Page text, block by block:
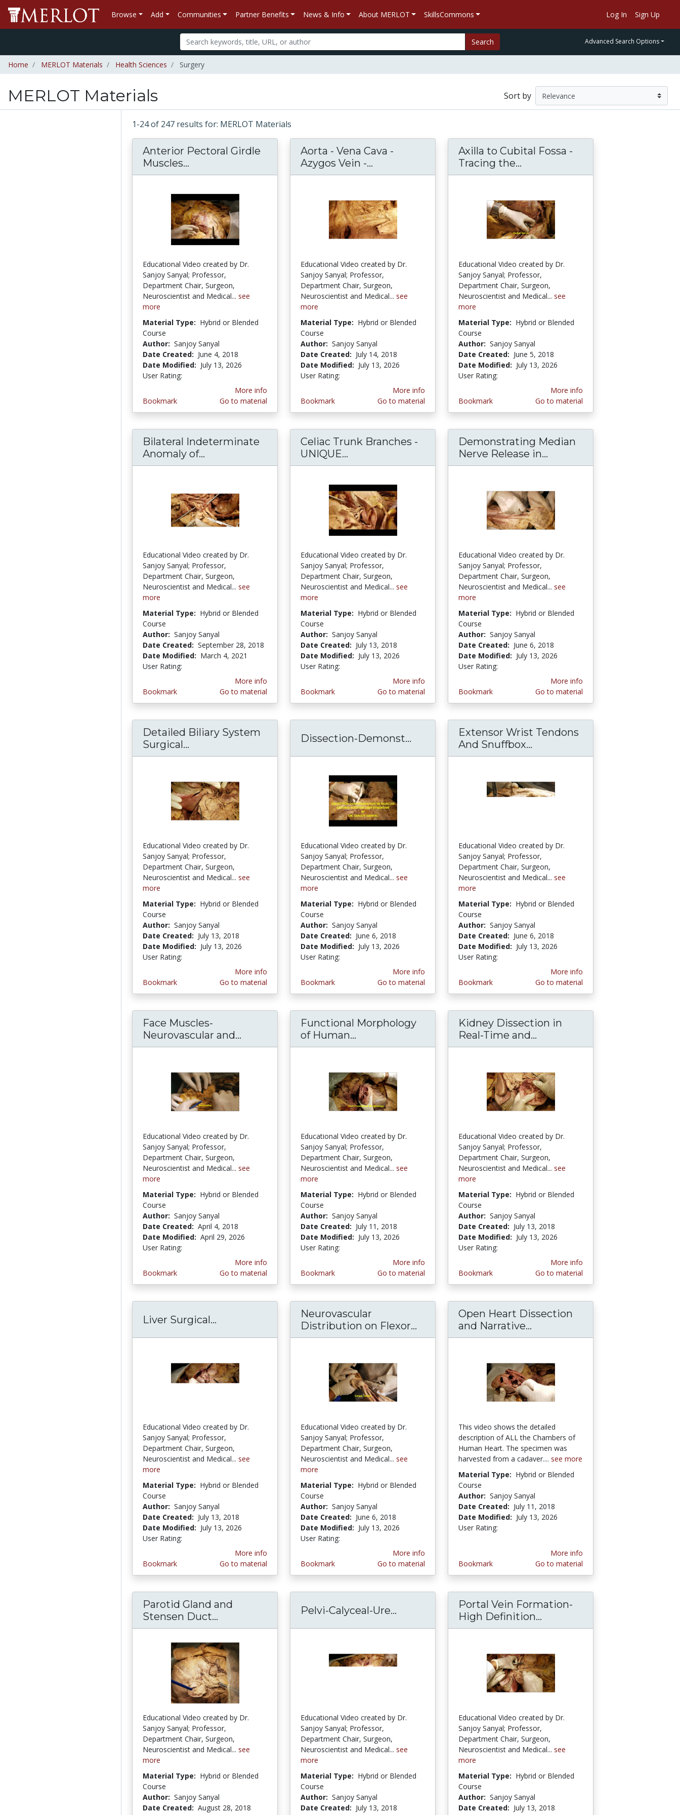
Browse Add Communities Partner Benefits News & Info About MERLOT SkillsCommons Log In Sign Up
Search Advanced Search Options
Home MERLOT Materials Health Sciences Surgery
MERLOT Materials Sort by
1-24 of 247 results for: MERLOT Materials
Anterior Pectoral Girdle
Muscles... Anterior Pectoral Girdle Muscles Narrative Dissection-Sanjoy Sanyal
Educational Video created by Dr.
Sanjoy Sanyal; Professor,
Department Chair, Surgeon,
Neuroscientist and Medical... see
more
Material Type: Hybrid or Blended
Course
Author: Sanjoy Sanyal
Date Created: June 4, 2018
Date Modified: July 13, 2026
User Rating:
Bookmark
More info
Go to material
Aorta - Vena Cava -
Azygos Vein -... Aorta - Vena Cava - Azygos Vein - Cisterna Chyli Dissection
Educational Video created by Dr.
Sanjoy Sanyal; Professor,
Department Chair, Surgeon,
Neuroscientist and Medical... see
more
Material Type: Hybrid or Blended
Course
Author: Sanjoy Sanyal
Date Created: July 14, 2018
Date Modified: July 13, 2026
User Rating:
Bookmark
More info
Go to material
Axilla to Cubital Fossa -
Tracing the...
Educational Video created by Dr.
Sanjoy Sanyal; Professor,
Department Chair, Surgeon,
Neuroscientist and Medical... see
more
Material Type: Hybrid or Blended
Course
Author: Sanjoy Sanyal
Date Created: June 5, 2018
Date Modified: July 13, 2026
User Rating:
Bookmark
More info
Go to material
Bilateral Indeterminate
Anomaly of... Bilateral Indeterminate Anomaly of Brachial Plexus - Possibly Prefixed - Sanjoy Sanyal
Educational Video created by Dr.
Sanjoy Sanyal; Professor,
Department Chair, Surgeon,
Neuroscientist and Medical... see
more
Material Type: Hybrid or Blended
Course
Author: Sanjoy Sanyal
Date Created: September 28, 2018
Date Modified: March 4, 2021
User Rating:
Bookmark
More info
Go to material
Celiac Trunk Branches -
UNIQUE... Celiac Trunk Branches - UNIQUE COMPOSITE Clinical
Educational Video created by Dr.
Sanjoy Sanyal; Professor,
Department Chair, Surgeon,
Neuroscientist and Medical... see
more
Material Type: Hybrid or Blended
Course
Author: Sanjoy Sanyal
Date Created: July 13, 2018
Date Modified: July 13, 2026
User Rating:
Bookmark
More info
Go to material
Demonstrating Median
Nerve Release in...
Educational Video created by Dr.
Sanjoy Sanyal; Professor,
Department Chair, Surgeon,
Neuroscientist and Medical... see
more
Material Type: Hybrid or Blended
Course
Author: Sanjoy Sanyal
Date Created: June 6, 2018
Date Modified: July 13, 2026
User Rating:
Bookmark
More info
Go to material
Detailed Biliary System
Surgical... Detailed Biliary System Surgical Dissection with Exhaustive Clinical Narration – Sanjoy Sanyal
Educational Video created by Dr.
Sanjoy Sanyal; Professor,
Department Chair, Surgeon,
Neuroscientist and Medical... see
more
Material Type: Hybrid or Blended
Course
Author: Sanjoy Sanyal
Date Created: July 13, 2018
Date Modified: July 13, 2026
User Rating:
Bookmark
More info
Go to material
Dissection-Demonst... Dissection-Demonstration of Muscles Causing
Educational Video created by Dr.
Sanjoy Sanyal; Professor,
Department Chair, Surgeon,
Neuroscientist and Medical... see
more
Material Type: Hybrid or Blended
Course
Author: Sanjoy Sanyal
Date Created: June 6, 2018
Date Modified: July 13, 2026
User Rating:
Bookmark
More info
Go to material
Extensor Wrist Tendons
And Snuffbox...
Educational Video created by Dr.
Sanjoy Sanyal; Professor,
Department Chair, Surgeon,
Neuroscientist and Medical... see
more
Material Type: Hybrid or Blended
Course
Author: Sanjoy Sanyal
Date Created: June 6, 2018
Date Modified: July 13, 2026
User Rating:
Bookmark
More info
Go to material
Face Muscles-
Neurovascular and... Face Muscles-Neurovascular and Parotid Gland Narrative Dissection - Sanjoy Sanyal
Educational Video created by Dr.
Sanjoy Sanyal; Professor,
Department Chair, Surgeon,
Neuroscientist and Medical... see
more
Material Type: Hybrid or Blended
Course
Author: Sanjoy Sanyal
Date Created: April 4, 2018
Date Modified: April 29, 2026
User Rating:
Bookmark
More info
Go to material
Functional Morphology
of Human... Functional Morphology of Human Heart-Clinical Aspects of
Educational Video created by Dr.
Sanjoy Sanyal; Professor,
Department Chair, Surgeon,
Neuroscientist and Medical... see
more
Material Type: Hybrid or Blended
Course
Author: Sanjoy Sanyal
Date Created: July 11, 2018
Date Modified: July 13, 2026
User Rating:
Bookmark
More info
Go to material
Kidney Dissection in
Real-Time and...
Educational Video created by Dr.
Sanjoy Sanyal; Professor,
Department Chair, Surgeon,
Neuroscientist and Medical... see
more
Material Type: Hybrid or Blended
Course
Author: Sanjoy Sanyal
Date Created: July 13, 2018
Date Modified: July 13, 2026
User Rating:
Bookmark
More info
Go to material
Liver Surgical... Liver Surgical Morphology-Ligaments-Fissures-Portal Triad-Clinical Aspects of
Educational Video created by Dr.
Sanjoy Sanyal; Professor,
Department Chair, Surgeon,
Neuroscientist and Medical... see
more
Material Type: Hybrid or Blended
Course
Author: Sanjoy Sanyal
Date Created: July 13, 2018
Date Modified: July 13, 2026
User Rating:
Bookmark
More info
Go to material
Neurovascular
Distribution on Flexor... Neurovascular Distribution on Flexor Forearm and
Educational Video created by Dr.
Sanjoy Sanyal; Professor,
Department Chair, Surgeon,
Neuroscientist and Medical... see
more
Material Type: Hybrid or Blended
Course
Author: Sanjoy Sanyal
Date Created: June 6, 2018
Date Modified: July 13, 2026
User Rating:
Bookmark
More info
Go to material
Open Heart Dissection
and Narrative...
This video shows the detailed
description of ALL the Chambers of
Human Heart. The specimen was
harvested from a cadaver.... see more
Material Type: Hybrid or Blended
Course
Author: Sanjoy Sanyal
Date Created: July 11, 2018
Date Modified: July 13, 2026
User Rating:
Bookmark
More info
Go to material
Parotid Gland and
Stensen Duct... Parotid Gland and Stensen Duct Dissection – Exhaustive ClinicoAnatomical Review –
Educational Video created by Dr.
Sanjoy Sanyal; Professor,
Department Chair, Surgeon,
Neuroscientist and Medical... see
more
Material Type: Hybrid or Blended
Course
Author: Sanjoy Sanyal
Date Created: August 28, 2018
Pelvi-Calyceal-Ure... Pelvi-Calyceal-Ureteric Meticulous Dissection - Clinico-
Educational Video created by Dr.
Sanjoy Sanyal; Professor,
Department Chair, Surgeon,
Neuroscientist and Medical... see
more
Material Type: Hybrid or Blended
Course
Author: Sanjoy Sanyal
Date Created: July 13, 2018
Portal Vein Formation-
High Definition...
Educational Video created by Dr.
Sanjoy Sanyal; Professor,
Department Chair, Surgeon,
Neuroscientist and Medical... see
more
Material Type: Hybrid or Blended
Course
Author: Sanjoy Sanyal
Date Created: July 13, 2018